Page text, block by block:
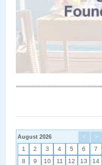
< >
August 2026
1 2 3 4 5 6
7
8
9 10 11 12 13
14